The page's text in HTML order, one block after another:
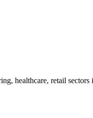
healthcare, retail